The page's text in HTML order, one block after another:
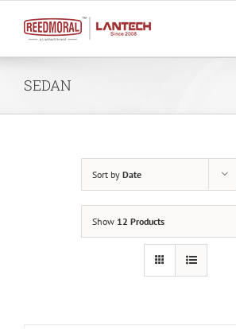
content
SEDAN
Sort by Date
Show 12 Products